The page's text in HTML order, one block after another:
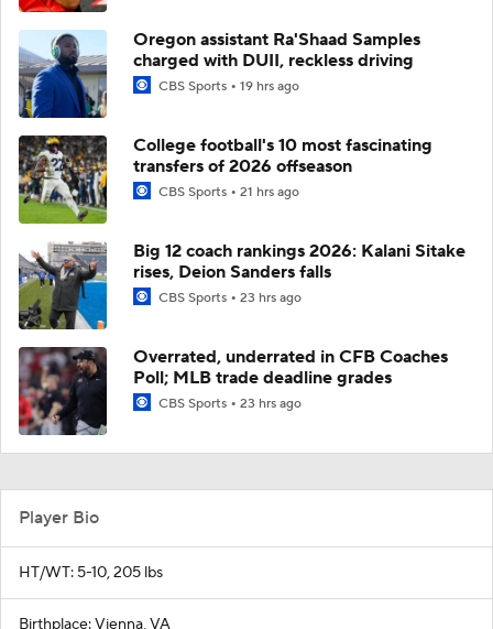
Oregon assistant Ra'Shaad Samples
charged with DUII, reckless driving
CBS Sports 19 hrs ago
College football's 10 most fascinating
transfers of 2026 offseason
CBS Sports 21 hrs ago
Big 12 coach rankings 2026: Kalani Sitake
rises, Deion Sanders falls
CBS Sports 23 hrs ago
Overrated, underrated in CFB Coaches
Poll; MLB trade deadline grades
CBS Sports 23 hrs ago
Player Bio
HT/WT: 5-10, 205 lbs
Birthplace: Vienna, VA